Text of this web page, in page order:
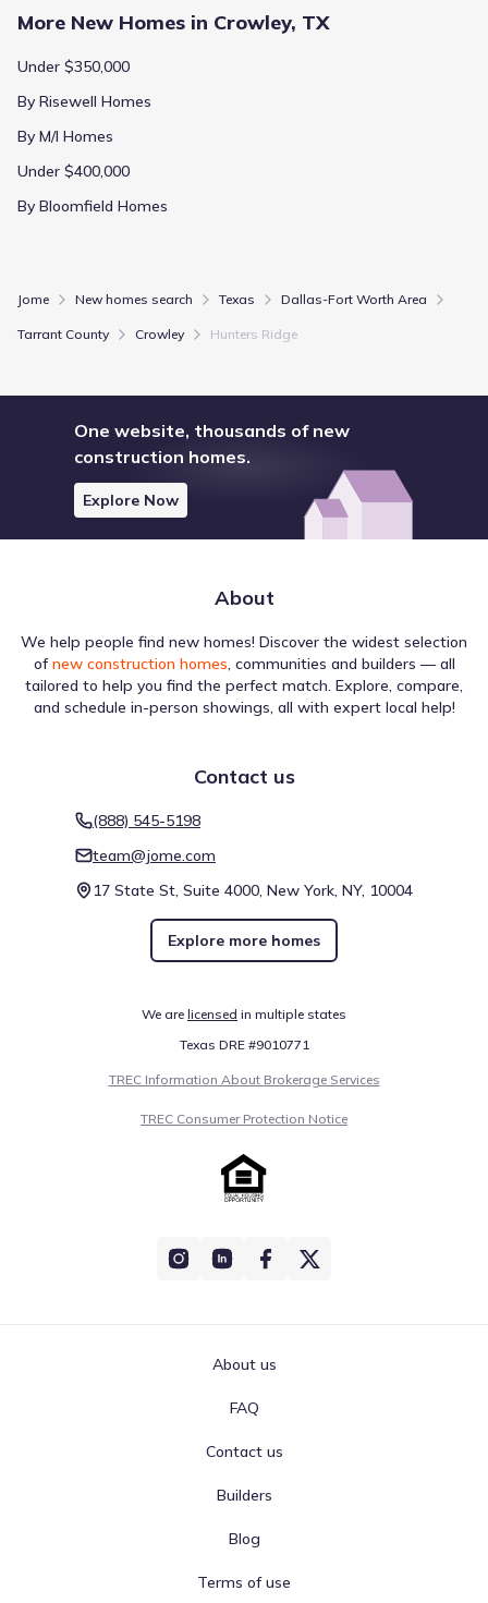
More New Homes in Crowley, TX
Under $350,000
By Risewell Homes
By M/I Homes
Under $400,000
By Bloomfield Homes
Jome New homes search Texas Dallas-Fort Worth Area
Tarrant County Crowley Hunters Ridge
One website, thousands of new
construction homes.
Explore Now
About
We help people find new homes! Discover the widest selection
of new construction homes, communities and builders — all
tailored to help you find the perfect match. Explore, compare,
and schedule in-person showings, all with expert local help!
Contact us
(888) 545-5198
team@jome.com
17 State St, Suite 4000, New York, NY, 10004
Explore more homes
We are licensed in multiple states
Texas DRE #9010771
TREC Information About Brokerage Services
TREC Consumer Protection Notice
About us
FAQ
Contact us
Builders
Blog
Terms of use